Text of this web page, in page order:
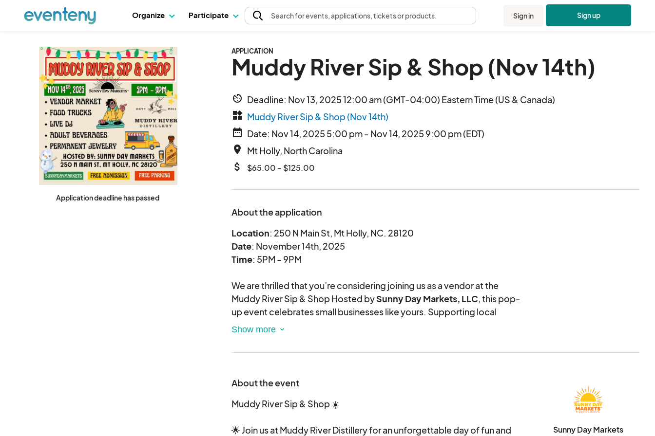
Organize Participate Searchfor events, applications, tickets or products. Sign in Sign up
Application deadline has passed
APPLICATION
Muddy River Sip & Shop (Nov 14th)
av_timer Deadline: Nov 13, 2025 12:00 am (GMT-04:00) Eastern Time (US & Canada)
widgets Muddy River Sip & Shop (Nov 14th)
date_range Date: Nov 14, 2025 5:00 pm - Nov 14, 2025 9:00 pm (EDT)
place Mt Holly, North Carolina
attach_money $65.00 - $125.00
About the application
Location: 250 N Main St, Mt Holly, NC. 28120
Date: November 14th, 2025
Time: 5PM - 9PM
We are thrilled that you’re considering joining us as a vendor at the
Muddy River Sip & Shop Hosted bySunny Day Markets, LLC , this pop-
up event celebrates small businesses like yours. Supporting local
vendors is our passion, and nothing matters more to us than helping you
Juried Even
This is a juried market with limited space for 40 vendors. To ensure a
balanced and high-quality experience, we carefully review each
your application thoughtfully, as this helps us make the best decisions.
About the event
Muddy River Sip & Shop ☀️
🌟 Join us at Muddy River Distillery for an unforgettable day of fun and
Sunny Day Markets